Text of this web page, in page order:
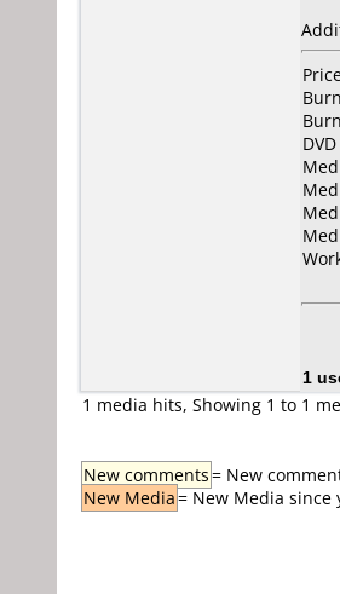
1
1 media hits, Showing 1 to 1
New comments= New
New Media= New Media since